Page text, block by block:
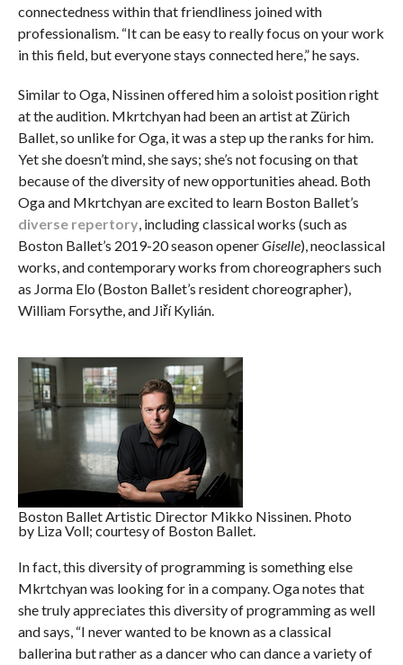
connectedness within that friendliness joined with
professionalism. “It can be easy to really focus on your work
in this field, but everyone stays connected here,” he says.
Similar to Oga, Nissinen offered him a soloist position right
at the audition. Mkrtchyan had been an artist at Zürich
Ballet, so unlike for Oga, it was a step up the ranks for him.
Yet she doesn’t mind, she says; she’s not focusing on that
because of the diversity of new opportunities ahead. Both
Oga and Mkrtchyan are excited to learn Boston Ballet’s
diverse repertory, including classical works (such as
Boston Ballet’s 2019-20 season openerGiselle), neoclassical
works, and contemporary works from choreographers such
as Jorma Elo (Boston Ballet’s resident choreographer),
William Forsythe, and Jiří Kylián.
Boston Ballet Artistic Director Mikko Nissinen. Photo
by Liza Voll; courtesy of Boston Ballet.
In fact, this diversity of programming is something else
Mkrtchyan was looking for in a company. Oga notes that
she truly appreciates this diversity of programming as well
and says, “I never wanted to be known as a classical
ballerina but rather as a dancer who can dance a variety of